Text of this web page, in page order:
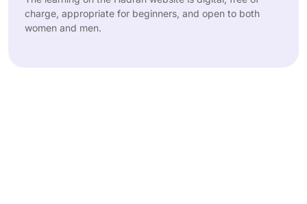
charge, appropriate for beginners, and open to both
women and men.